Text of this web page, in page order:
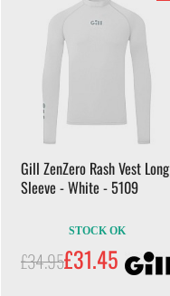
Gill ZenZero Rash Vest Long
Sleeve - White - 5109
STOCK OK
£34.95£31.45